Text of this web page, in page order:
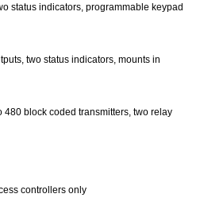
status indicators, programmable keypad
two status indicators, mounts in
block coded transmitters, two relay
controllers only